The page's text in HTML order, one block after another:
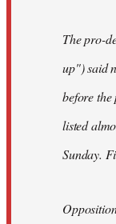
The pro-
up") said
before
listed
Sunday.